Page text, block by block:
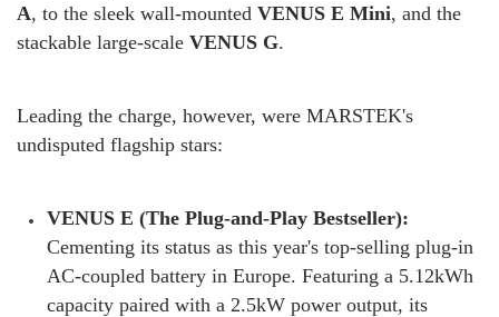
A, to the sleek wall-mounted VENUS E Mini, and the
stackable large-scale VENUS G.
Leading the charge, however, were MARSTEK's
undisputed flagship stars:
VENUS E (The Plug-and-Play Bestseller):
Cementing its status as this year's top-selling plug-in
AC-coupled battery in Europe. Featuring a 5.12kWh
capacity paired with a 2.5kW power output, its